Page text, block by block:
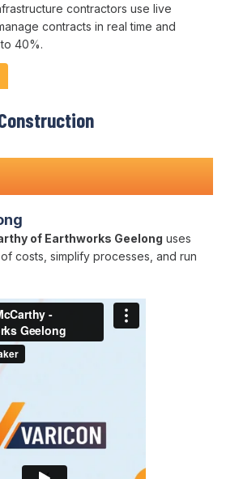
contractors use live
contracts in real time and
40%.
of Earthworks Geelong uses
costs, simplify processes, and run